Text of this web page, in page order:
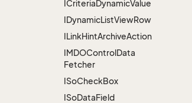
ICriteriaDynamicValue
IDynamicListViewRow
ILinkHintArchiveAction
IMDOControlData
Fetcher
ISoCheckBox
ISoDataField